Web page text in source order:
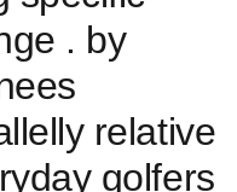
. by
relative
golfers